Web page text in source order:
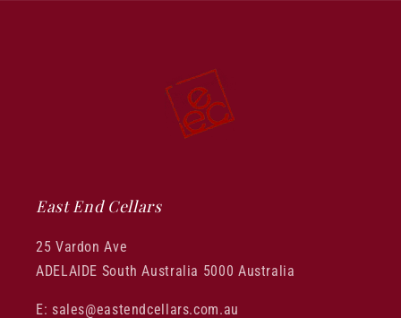
East End Cellars
25 Vardon Ave
ADELAIDE South Australia 5000 Australia
E: sales@eastendcellars.com.au